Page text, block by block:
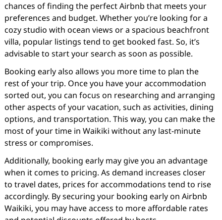
chances of finding the perfect Airbnb that meets your
preferences and budget. Whether you’re looking for a
cozy studio with ocean views or a spacious beachfront
villa, popular listings tend to get booked fast. So, it’s
advisable to start your search as soon as possible.
Booking early also allows you more time to plan the
rest of your trip. Once you have your accommodation
sorted out, you can focus on researching and arranging
other aspects of your vacation, such as activities, dining
options, and transportation. This way, you can make the
most of your time in Waikiki without any last-minute
stress or compromises.
Additionally, booking early may give you an advantage
when it comes to pricing. As demand increases closer
to travel dates, prices for accommodations tend to rise
accordingly. By securing your booking early on Airbnb
Waikiki, you may have access to more affordable rates